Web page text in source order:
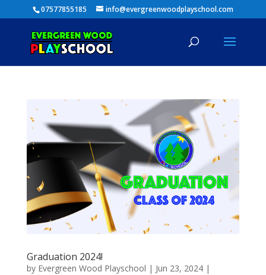
07577855185 info@evergreenwoodplayschool.com
Graduation 2024!
by Evergreen Wood Playschool | Jun 23, 2024|